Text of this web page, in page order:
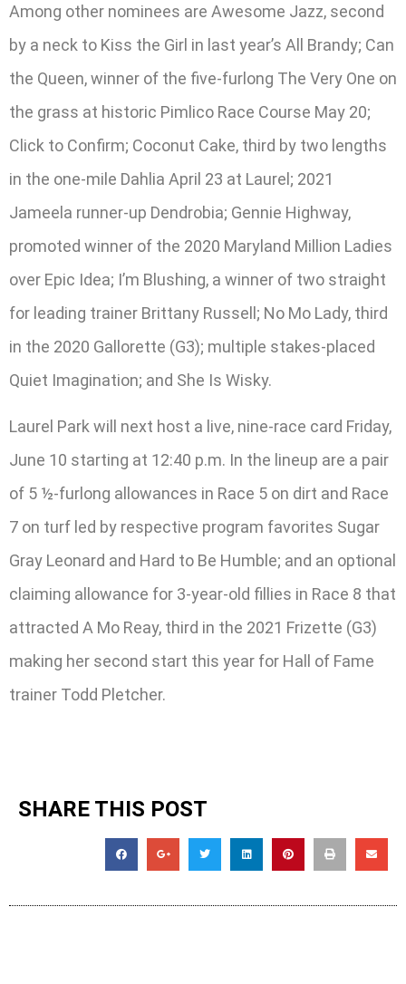
Among other nominees are Awesome Jazz, second
by a neck to Kiss the Girl in last year’s All Brandy; Can
the Queen, winner of the five-furlong The Very One on
the grass at historic Pimlico Race Course May 20;
Click to Confirm; Coconut Cake, third by two lengths
in the one-mile Dahlia April 23 at Laurel; 2021
Jameela runner-up Dendrobia; Gennie Highway,
promoted winner of the 2020 Maryland Million Ladies
over Epic Idea; I’m Blushing, a winner of two straight
for leading trainer Brittany Russell; No Mo Lady, third
in the 2020 Gallorette (G3); multiple stakes-placed
Quiet Imagination; and She Is Wisky.
Laurel Park will next host a live, nine-race card Friday,
June 10 starting at 12:40 p.m. In the lineup are a pair
of 5 ½-furlong allowances in Race 5 on dirt and Race
7 on turf led by respective program favorites Sugar
Gray Leonard and Hard to Be Humble; and an optional
claiming allowance for 3-year-old fillies in Race 8 that
attracted A Mo Reay, third in the 2021 Frizette (G3)
making her second start this year for Hall of Fame
trainer Todd Pletcher.
SHARE THIS POST